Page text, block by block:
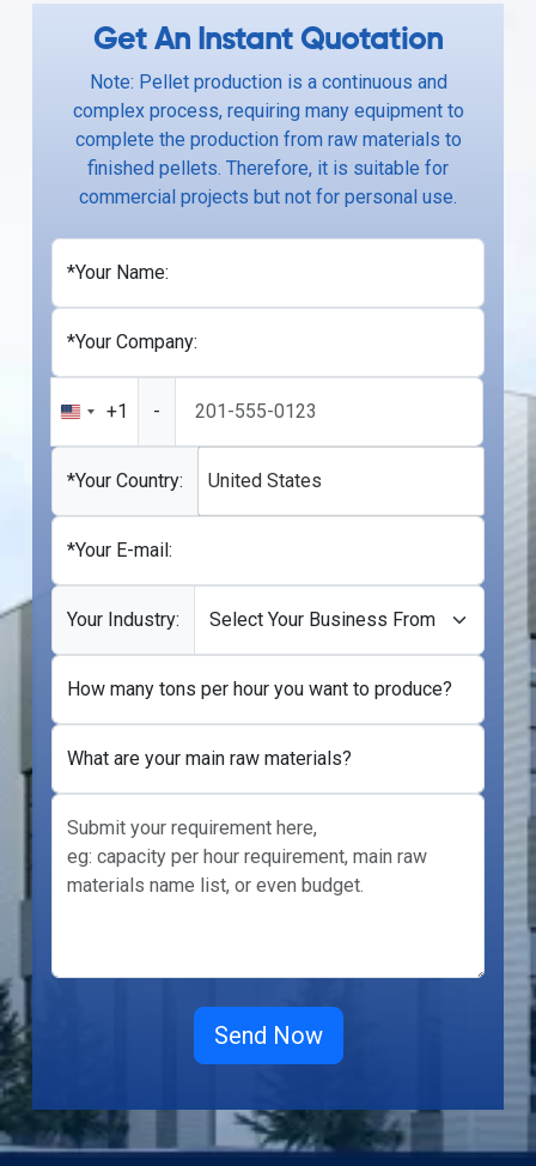
Get An Instant Quotation
Note: Pellet production is a continuous and
complex process, requiring many equipment to
complete the production from raw materials to
finished pellets. Therefore, it is suitable for
commercial projects but not for personal use.
*Your Name:
*Your Company:
United
States
+1
+1 -
*Your Country: United States
*Your E-mail:
Your Industry:
How many tons per hour you want to produce?
What are your main raw materials?